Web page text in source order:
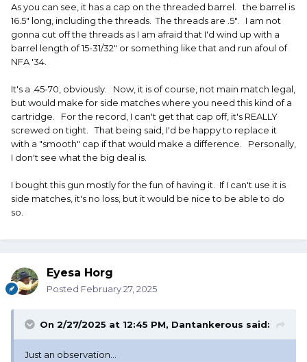
As you can see, it has a cap on the threaded barrel. the barrel is
16.5" long, including the threads. The threads are .5". I am not
gonna cut off the threads as I am afraid that I'd wind up with a
barrel length of 15-31/32" or something like that and run afoul of
NFA '34.
It's a .45-70, obviously. Now, it is of course, not main match legal,
but would make for side matches where you need this kind of a
cartridge. For the record, I can't get that cap off, it's REALLY
screwed on tight. That being said, I'd be happy to replace it
with a "smooth" cap if that would make a difference. Personally,
I don't see what the big deal is.
I bought this gun mostly for the fun of having it. If I can't use it is
side matches, it's no loss, but it would be nice to be able to do
so.
Eyesa Horg
Posted February 27, 2025
On 2/27/2025 at 12:45 PM, Dantankerous said:
Just an observation...